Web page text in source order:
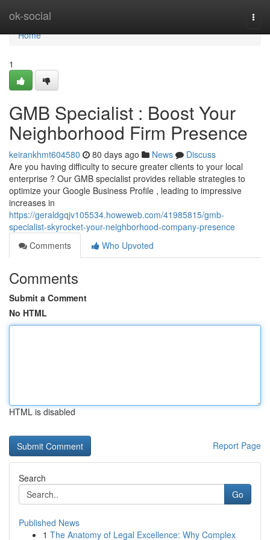
ok-social
Home
Home
1
GMB Specialist : Boost Your
Neighborhood Firm Presence
keirankhmt604580 80 days ago News
Discuss
Are you having difficulty to secure greater clients to your local
enterprise ? Our GMB specialist provides reliable strategies to
optimize your Google Business Profile , leading to impressive
increases in
https://geraldgqjv105534.howeweb.com/41985815/gmb-
specialist-skyrocket-your-neighborhood-company-presence
Comments
Who Upvoted
Comments
Submit a Comment
No HTML
HTML is disabled
Report Page
Search
Go
Published News
1 The Anatomy of Legal Excellence: Why Complex